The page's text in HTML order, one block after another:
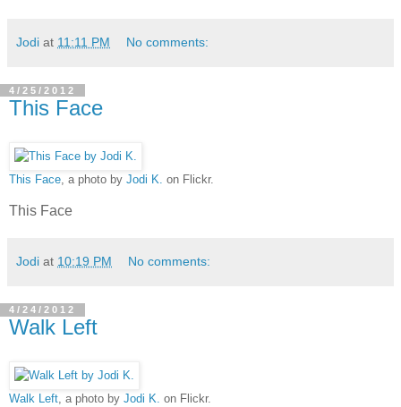
Jodi at 11:11 PM No comments:
4/25/2012
This Face
This Face , a photo by Jodi K. on Flickr.
This Face
Jodi at 10:19 PM No comments:
4/24/2012
Walk Left
Walk Left, a photo by Jodi K. on Flickr.